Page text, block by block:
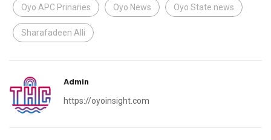
Oyo APC Prinaries Oyo News Oyo State news
Sharafadeen Alli
Admin
https://oyoinsight.com